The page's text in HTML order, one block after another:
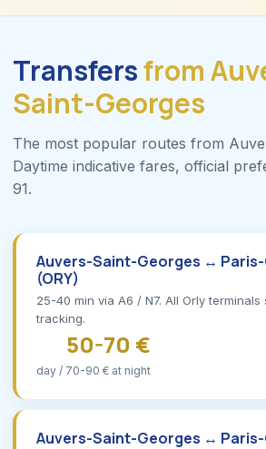
Transfersfrom
Saint-Georges
The most popular routes from
Daytime indicative fares, official
91.
Auvers-Saint-Georges ↔
(ORY)
25-40 min via A6 / N7. All Orly
tracking.
50-70 €
day / 70-90 € at night
Auvers-Saint-Georges ↔